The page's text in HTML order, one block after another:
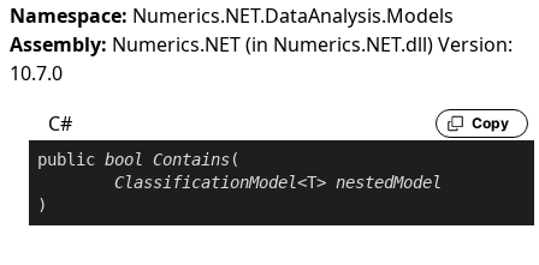
Namespace: Numerics.NET.DataAnalysis.Models
Assembly: Numerics.NET (in Numerics.NET.dll) Version:
10.7.0
C#
Copy
public bool Contains(
ClassificationModel<T> nestedModel
)